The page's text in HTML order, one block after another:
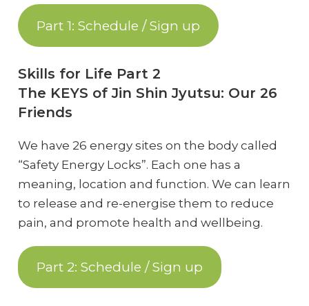
Part 1: Schedule / Sign up
Skills for Life Part 2
The KEYS of Jin Shin Jyutsu: Our 26
Friends
We have 26 energy sites on the body called
“Safety Energy Locks”. Each one has a
meaning, location and function. We can learn
to release and re-energise them to reduce
pain, and promote health and wellbeing.
Part 2: Schedule / Sign up